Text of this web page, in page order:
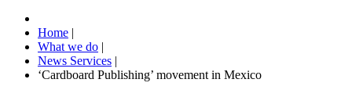
Home |
What we do |
News Services |
‘Cardboard Publishing’ movement in Mexico